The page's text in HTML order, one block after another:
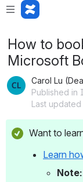
How to
Microsoft
Carol Lu
Published in
Last
Want to
Learn
Note: